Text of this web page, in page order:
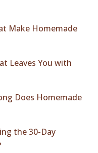
Make Homemade
Leaves You with
Does Homemade
the 30-Day